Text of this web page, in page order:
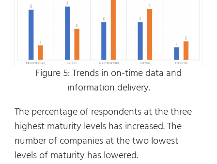
Figure 5: Trends in on-time data and
information delivery.
The percentage of respondents at the three
highest maturity levels has increased. The
number of companies at the two lowest
levels of maturity has lowered.